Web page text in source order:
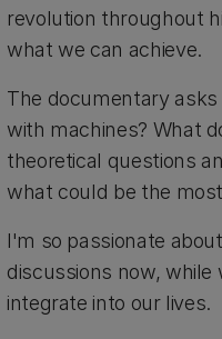
revolution throughout
what we can achieve.
The documentary
with machines? What
theoretical questions
what could be the
I'm so passionate
discussions now,
integrate into our lives.